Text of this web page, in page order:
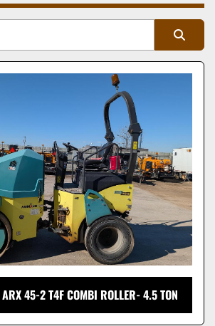
Sort by
45-2 T4F COMBI ROLLER- 4.5 TON